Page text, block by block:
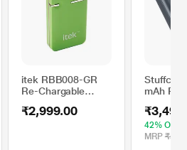
itek RBB008-GR
Re-Chargable
₹2,999.00
Stuffcool
mAh
42% OFF
MRP